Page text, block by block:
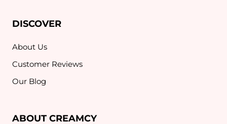
DISCOVER
About Us
Customer Reviews
Our Blog
ABOUT CREAMCY